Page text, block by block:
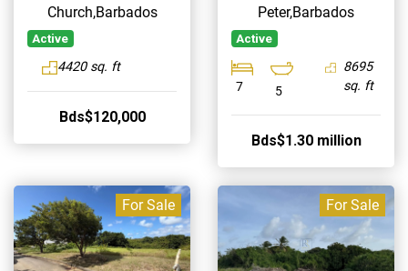
Church,Barbados
Active
4420 sq. ft
Bds$120,000
Peter,Barbados
Active
7 5
8695
sq. ft
Bds$1.30 million
For Sale For Sale